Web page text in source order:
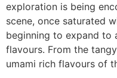
exploration is being
scene, once saturated
beginning to expand to
flavours. From the
umami rich flavours of